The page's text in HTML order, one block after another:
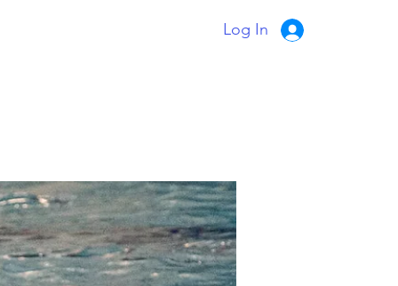
Log In